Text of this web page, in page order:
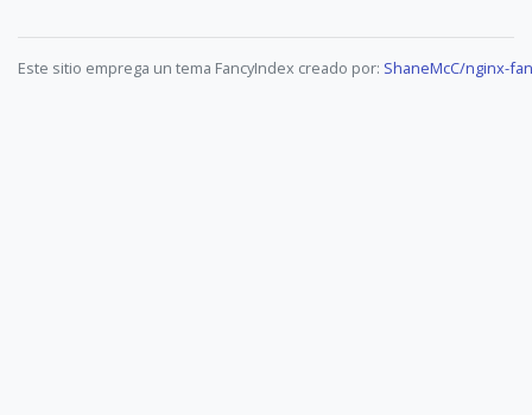
Este sitio emprega un tema FancyIndex creado por: ShaneMcC/nginx-